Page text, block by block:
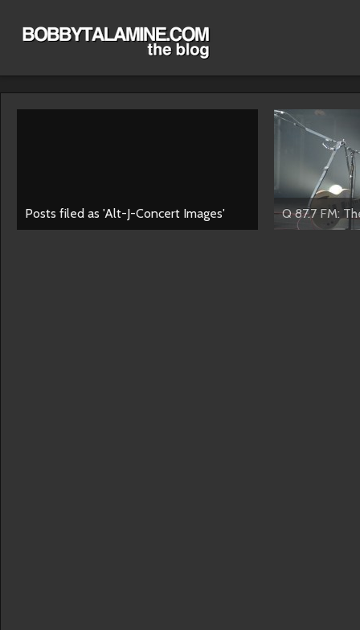
Posts filed as 'Alt-J-Concert Images' Q 87.7 FM: